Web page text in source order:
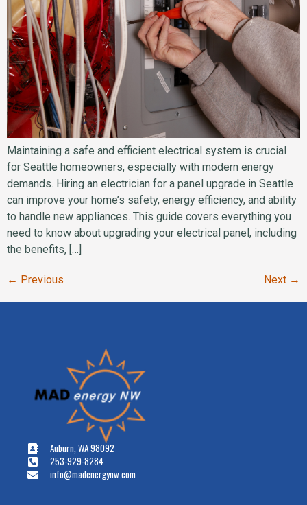
Maintaining a safe and efficient electrical system is crucial
for Seattle homeowners, especially with modern energy
demands. Hiring an electrician for a panel upgrade in Seattle
can improve your home’s safety, energy efficiency, and ability
to handle new appliances. This guide covers everything you
need to know about upgrading your electrical panel, including
the benefits, […]
← Previous Next →
Auburn, WA 98092
253-929-8284
info@madenergynw.com